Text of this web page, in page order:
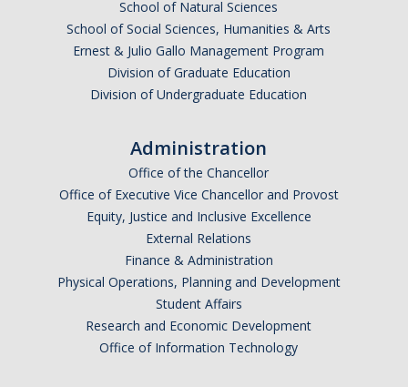
Research Data Sharing and Management Resources for UC
Merced Researchers
Contact Us
Resources and News
Drone Use in Federally Funded Projects
Recent Regulatory Updates
DIRECTORY APPLY
School of Natural Sciences
School of Social Sciences, Humanities & Arts
Ernest & Julio Gallo Management Program
Division of Graduate Education
Division of Undergraduate Education
Administration
Office of the Chancellor
Office of Executive Vice Chancellor and Provost
Equity, Justice and Inclusive Excellence
External Relations
Finance & Administration
Physical Operations, Planning and Development
Student Affairs
Research and Economic Development
Office of Information Technology